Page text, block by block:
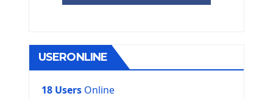
USERONLINE
18 Users Online